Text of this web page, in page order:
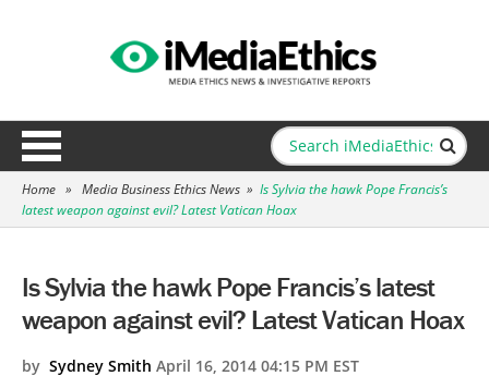
Home » Media Business Ethics News » Is Sylvia the hawk Pope Francis’s
latest weapon against evil? Latest Vatican Hoax
Is Sylvia the hawk Pope Francis’s latest
weapon against evil? Latest Vatican Hoax
by Sydney Smith April 16, 2014 04:15 PM EST